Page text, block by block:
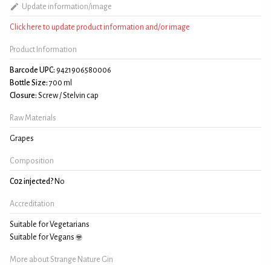
Update information/image
Click here to update product information and/or image
Product Information
Barcode UPC: 9421906580006
Bottle Size: 700 ml
Closure: Screw / Stelvin cap
Raw Materials
Grapes
Composition
C02 injected? No
Accreditation
Suitable for Vegetarians
Suitable for Vegans
More about Strange Nature Gin